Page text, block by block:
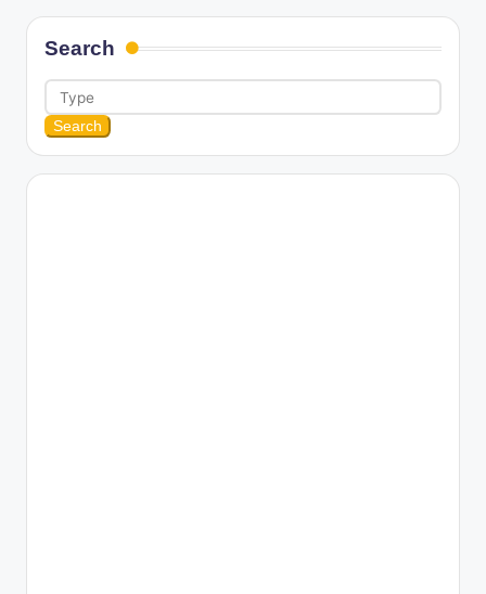
Search
Search